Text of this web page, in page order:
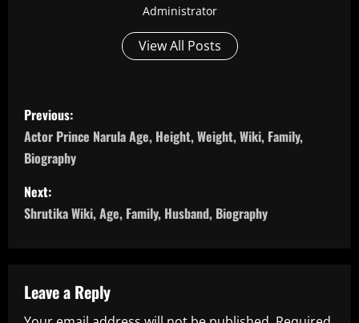
Administrator
View All Posts
P
o
s
t
a
v
Previous:
Actor Prince Narula Age, Height, Weight, Wiki, Family,
Biography
Next:
Shrutika Wiki, Age, Family, Husband, Biography
Leave a Reply